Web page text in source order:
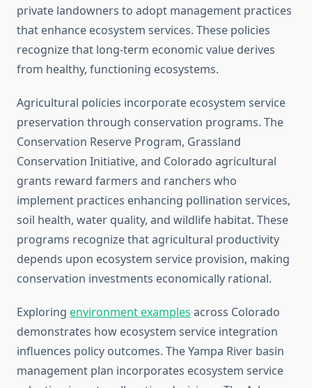
private landowners to adopt management practices
that enhance ecosystem services. These policies
recognize that long-term economic value derives
from healthy, functioning ecosystems.
Agricultural policies incorporate ecosystem service
preservation through conservation programs. The
Conservation Reserve Program, Grassland
Conservation Initiative, and Colorado agricultural
grants reward farmers and ranchers who
implement practices enhancing pollination services,
soil health, water quality, and wildlife habitat. These
programs recognize that agricultural productivity
depends upon ecosystem service provision, making
conservation investments economically rational.
Exploring environment examples across Colorado
demonstrates how ecosystem service integration
influences policy outcomes. The Yampa River basin
management plan incorporates ecosystem service